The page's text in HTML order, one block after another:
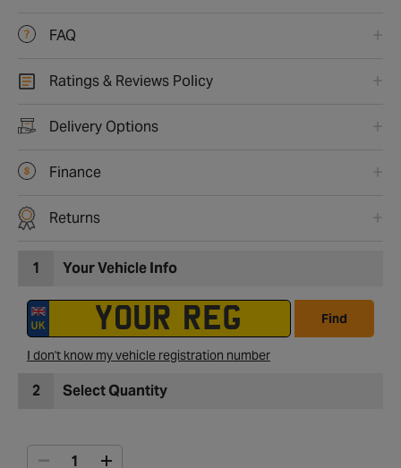
FAQ
Ratings & Reviews Policy
Delivery Options
Finance
Returns
1 Your Vehicle Info
Find
I don't know my vehicle registration number
2 Select Quantity